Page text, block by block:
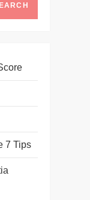
7 Tips